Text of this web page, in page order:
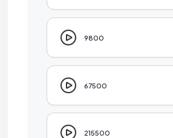
9800
67500
215500